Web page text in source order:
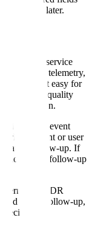
trend data later.
sales, service
app telemetry,
make it easy for
giving quality
evaluation.
identifiers, event
patient or user
follow-up. If
show what follow-up
MDR
lead to late follow-up,